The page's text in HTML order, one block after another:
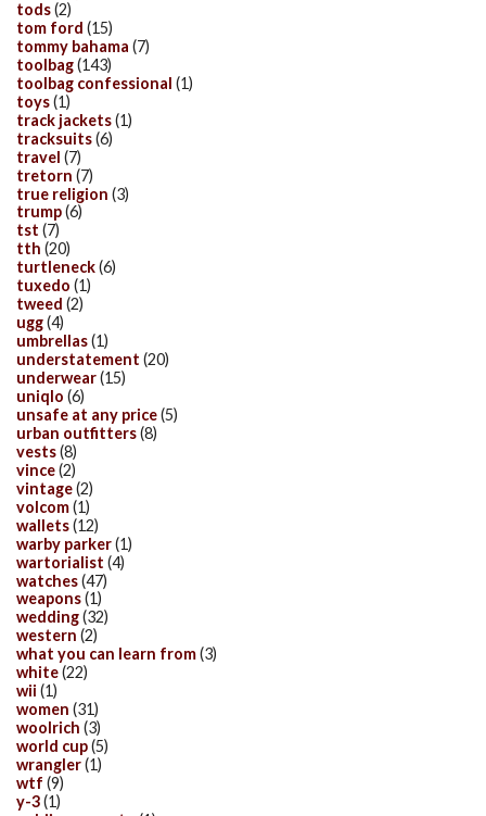
tods(2)
tom ford (15)
tommy bahama (7)
toolbag(143)
toolbag confessional (1)
toys(1)
track jackets(1)
tracksuits(6)
travel (7)
tretorn (7)
true religion (3)
trump(6)
tst (7)
tth (20)
turtleneck(6)
tuxedo (1)
tweed (2)
ugg(4)
umbrellas(1)
understatement (20)
underwear(15)
uniqlo (6)
unsafe at any price(5)
urban outfitters(8)
vests(8)
vince(2)
vintage(2)
volcom(1)
wallets(12)
warby parker(1)
wartorialist (4)
watches(47)
weapons(1)
wedding(32)
western (2)
what you can learn from(3)
white(22)
wii (1)
women (31)
woolrich (3)
world cup(5)
wrangler(1)
wtf (9)
y-3(1)